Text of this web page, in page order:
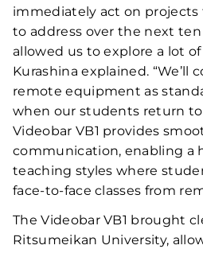
immediately act on
to address over the next ten
allowed us to explore a lot of
Kurashina explained. “We’ll
remote equipment as
when our students return
Videobar VB1 provides
communication, enabling a
teaching styles where
face-to-face classes from
The Videobar VB1 brought
Ritsumeikan University,